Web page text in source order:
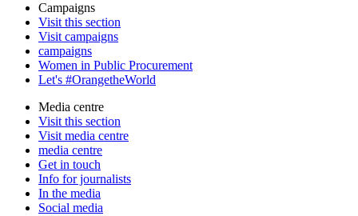
Campaigns
Visit this section
Visit campaigns
campaigns
Women in Public Procurement
Let's #OrangetheWorld
Media centre
Visit this section
Visit media centre
media centre
Get in touch
Info for journalists
In the media
Social media